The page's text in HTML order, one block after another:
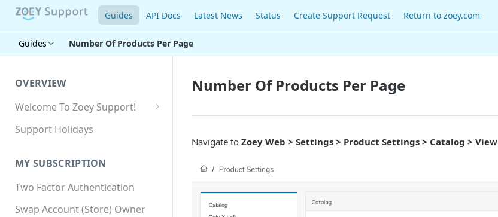
Guides API Docs Latest News Status Create Support Request Return to zoey.com
Guides Number Of Products Per Page
OVERVIEW
Welcome To Zoey Support!
Browser Compatibility
SSL SNI Requirements
Site-wide HTTPS
Support Holidays
MY SUBSCRIPTION
Two Factor Authentication
Swap Account (Store) Owner
Number Of Products Per Page
Navigate to Zoey Web > Settings > Product Settings > Catalog > View